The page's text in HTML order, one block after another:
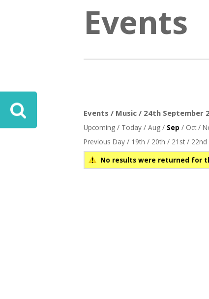
Events
Events / Music / 24th September
Upcoming/ Today/ Aug/ Sep / Oct/
Previous Day/ 19th / 20th / 21st/ 22nd
No results were returned for